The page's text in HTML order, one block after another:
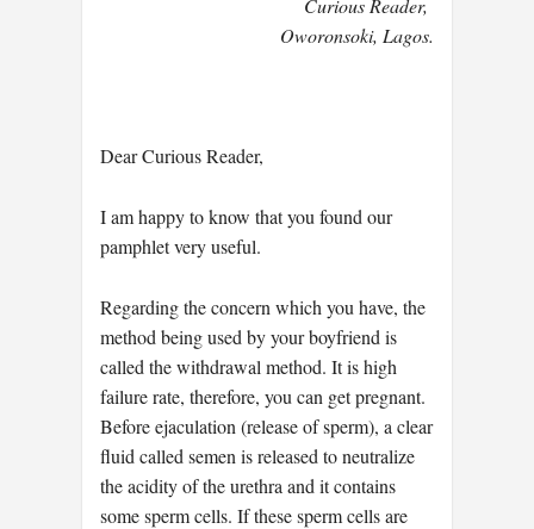
Curious Reader,
Oworonsoki, Lagos.
Dear Curious Reader,
I am happy to know that you found our
pamphlet very useful.
Regarding the concern which you have, the
method being used by your boyfriend is
called the withdrawal method. It is high
failure rate, therefore, you can get pregnant.
Before ejaculation (release of sperm), a clear
fluid called semen is released to neutralize
the acidity of the urethra and it contains
some sperm cells. If these sperm cells are